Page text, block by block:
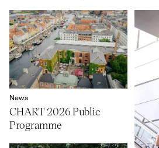
News
CHART 2026 Public
Programme